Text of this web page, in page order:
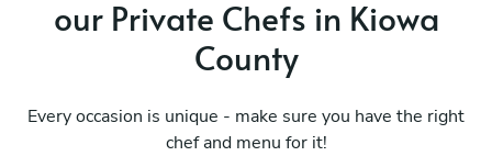
our Private Chefs in Kiowa
County
Every occasion is unique - make sure you have the right
chef and menu for it!